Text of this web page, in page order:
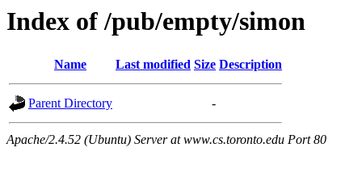
Index of /pub/empty/simon
Name Last modified Size Description
Parent Directory -
Apache/2.4.52 (Ubuntu) Server at www.cs.toronto.edu Port 80